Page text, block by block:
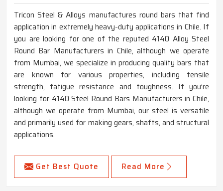
Tricon Steel & Alloys manufactures round bars that find
application in extremely heavy-duty applications in Chile. If
you are looking for one of the reputed 4140 Alloy Steel
Round Bar Manufacturers in Chile, although we operate
from Mumbai, we specialize in producing quality bars that
are known for various properties, including tensile
strength, fatigue resistance and toughness. If you’re
looking for 4140 Steel Round Bars Manufacturers in Chile,
although we operate from Mumbai, our steel is versatile
and primarily used for making gears, shafts, and structural
applications.
Get Best Quote Read More